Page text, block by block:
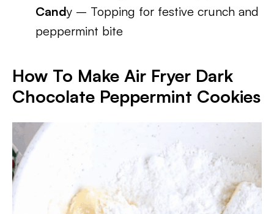
Candy – Topping for festive crunch and
peppermint bite
How To Make Air Fryer Dark
Chocolate Peppermint Cookies